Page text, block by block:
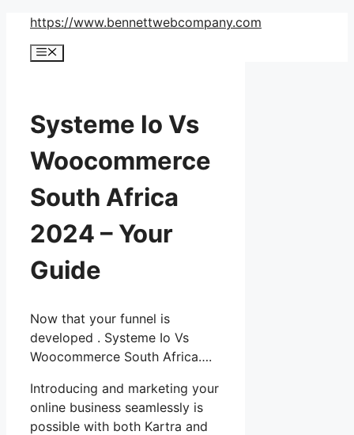
Skip
content
https://www.bennettwebcompany.com
Menu
Systeme Io Vs
Woocommerce
South Africa
2024 – Your
Guide
Now that your funnel is
developed . Systeme Io Vs
Woocommerce South Africa….
Introducing and marketing your
online business seamlessly is
possible with both Kartra and